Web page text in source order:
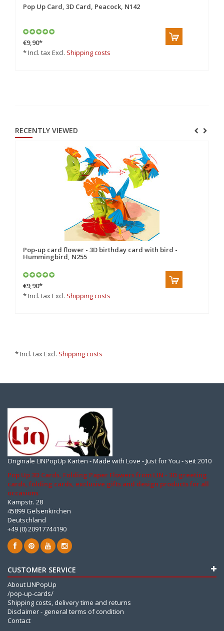
Pop Up Card, 3D Card, Peacock, N142
€9,90*
* Incl. tax Excl. Shipping costs
RECENTLY VIEWED
Pop-up card flower - 3D birthday card with bird -
Hummingbird, N255
€9,90*
* Incl. tax Excl. Shipping costs
* Incl. tax Excl. Shipping costs
Originale LINPopUp Karten - Made with Love - Just for You - seit 2010
Pop Up 3D Cards, Folding Paper Flowers from LIN - 3D greeting
cards, folding cards, exclusive gifts and design products for all
occasions
Kampstr. 28
45899 Gelsenkirchen
Deutschland
+49 (0) 20917744190
CUSTOMER SERVICE
About LINPopUp
/pop-up-cards/
Shipping costs, delivery time and returns
Disclaimer - general terms of condition
Contact